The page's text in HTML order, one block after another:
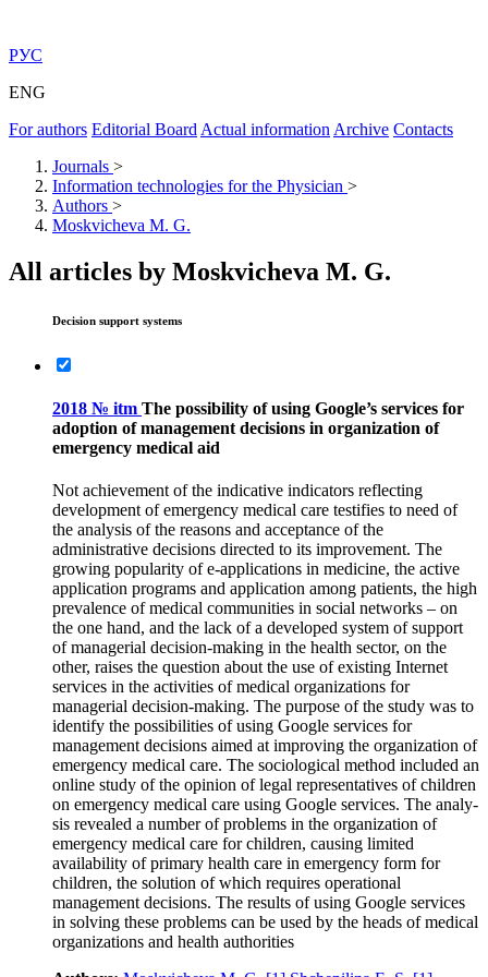
РУС
ENG
For authors Editorial Board Actual information Archive Contacts
Journals >
Information technologies for the Physician >
Authors >
Moskvicheva M. G.
All articles by Moskvicheva M. G.
Decision support systems
2018 № itm The possibility of using Google’s services for
adoption of management decisions in organization of
emergency medical aid
Not achievement of the indicative indicators reflecting
development of emergency medical care testifies to need of
the analysis of the reasons and acceptance of the
administrative decisions directed to its improvement. The
growing popularity of e-applications in medicine, the active
application programs and application among patients, the high
prevalence of medical communities in social networks – on
the one hand, and the lack of a developed system of support
of managerial decision-making in the health sector, on the
other, raises the question about the use of existing Internet
services in the activities of medical organizations for
managerial decision-making. The purpose of the study was to
identify the possibilities of using Google services for
management decisions aimed at improving the organization of
emergency medical care. The sociological method included an
online study of the opinion of legal representatives of children
on emergency medical care using Google services. The analy-
sis revealed a number of problems in the organization of
emergency medical care for children, causing limited
availability of primary health care in emergency form for
children, the solution of which requires operational
management decisions. The results of using Google services
in solving these problems can be used by the heads of medical
organizations and health authorities